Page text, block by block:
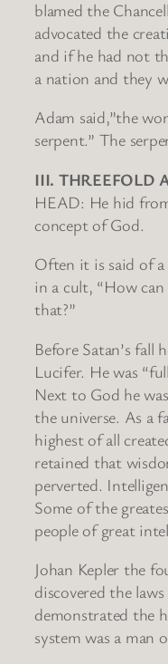
blamed the
advocated the
and if he had not
a nation and they
Adam said,”the
serpent.” The
III. THREEFOLD
HEAD: He hid
concept of God.
Often it is said of a
in a cult, “How
that?”
Before Satan’s fall
Lucifer. He was
Next to God he
the universe. As a
highest of all
retained that
perverted.
Some of the
people of great
Johan Kepler the
discovered the
demonstrated the
system was a man